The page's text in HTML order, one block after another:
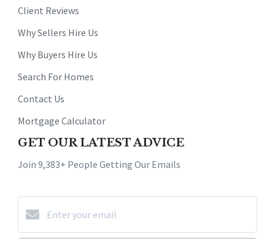
Client Reviews
Why Sellers Hire Us
Why Buyers Hire Us
Search For Homes
Contact Us
Mortgage Calculator
GET OUR LATEST ADVICE
Join 9,383+ People Getting Our Emails